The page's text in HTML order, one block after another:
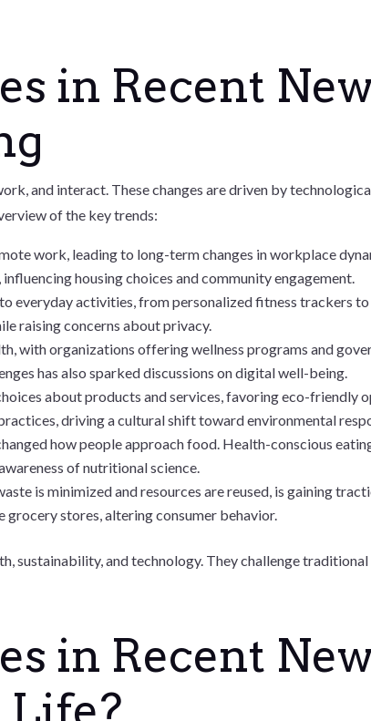
in Recent
and interact. These changes are driven by
of the key trends:
work, leading to long-term changes in workplace
housing choices and community engagement.
everyday activities, from personalized fitness trackers to
raising concerns about privacy.
with organizations offering wellness programs and
has also sparked discussions on digital well-being.
about products and services, favoring eco-friendly
driving a cultural shift toward environmental
how people approach food. Health-conscious
of nutritional science.
is minimized and resources are reused, is gaining
stores, altering consumer behavior.
sustainability, and technology. They challenge traditional
in Recent